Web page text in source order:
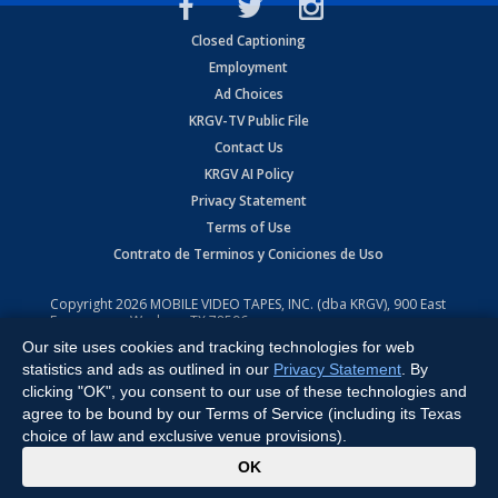
Closed Captioning
Employment
Ad Choices
KRGV-TV Public File
Contact Us
KRGV AI Policy
Privacy Statement
Terms of Use
Contrato de Terminos y Coniciones de Uso
Copyright2026 MOBILE VIDEO TAPES, INC. (dba KRGV), 900 East
Expressway, Weslaco, TX 78596.
All Rights Reserved. Powered by:Ruby Shore Software
Our site uses cookies and tracking technologies for web
statistics and ads as outlined in our Privacy Statement . By
clicking "OK", you consent to our use of these technologies and
agree to be bound by our Terms of Service (including its Texas
choice of law and exclusive venue provisions).
OK